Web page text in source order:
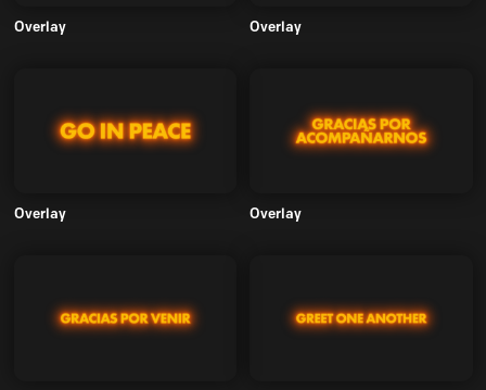
Overlay Overlay
Overlay Overlay